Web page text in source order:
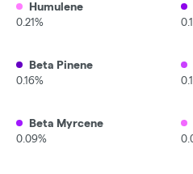
Humulene
0.21%
Beta Pinene
0.16%
Beta Myrcene
0.09%